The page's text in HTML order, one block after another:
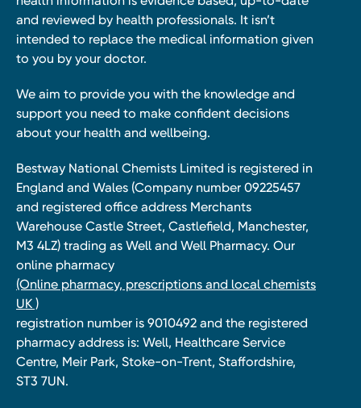
and reviewed by health professionals. It isn’t
intended to replace the medical information given
to you by your doctor.
We aim to provide you with the knowledge and
support you need to make confident decisions
about your health and wellbeing.
Bestway National Chemists Limited is registered in
England and Wales (Company number 09225457
and registered office address Merchants
Warehouse Castle Street, Castlefield, Manchester,
M3 4LZ) trading as Well and Well Pharmacy. Our
online pharmacy
(Online pharmacy, prescriptions and local chemists
UK )
registration number is 9010492 and the registered
pharmacy address is: Well, Healthcare Service
Centre, Meir Park, Stoke-on-Trent, Staffordshire,
ST3 7UN.